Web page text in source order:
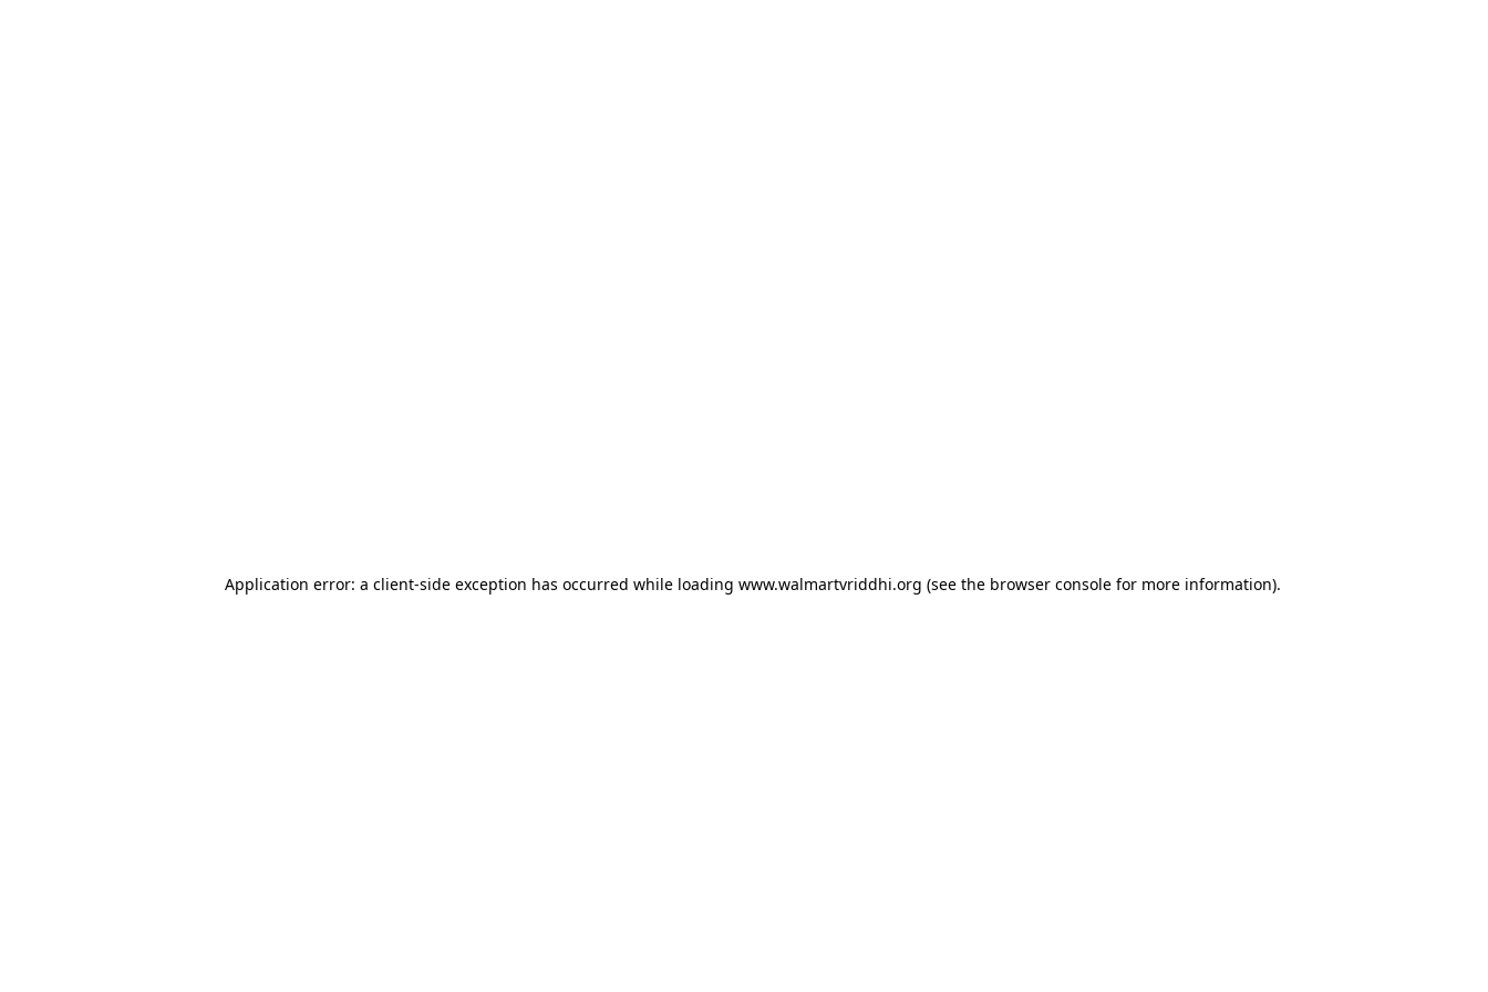
Application error: a client-side exception has occurred while loading www.walmartvriddhi.org (see the browser console for more information).